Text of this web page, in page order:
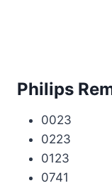
Philips
0023
0223
0123
0741